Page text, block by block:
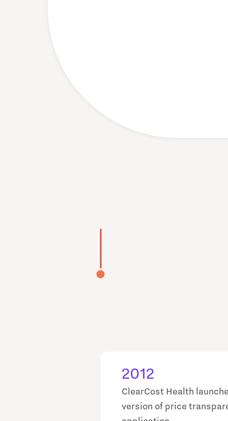
2012
ClearCost Health
version of price